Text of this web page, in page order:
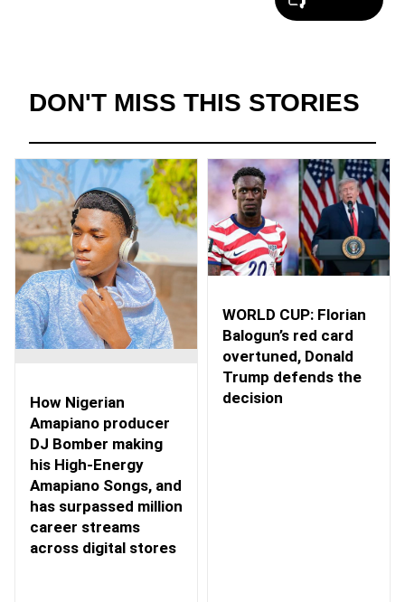
DON'T MISS THIS STORIES
How Nigerian
Amapiano producer
DJ Bomber making
his High-Energy
Amapiano Songs, and
has surpassed million
career streams
across digital stores
WORLD CUP: Florian
Balogun’s red card
overtuned, Donald
Trump defends the
decision